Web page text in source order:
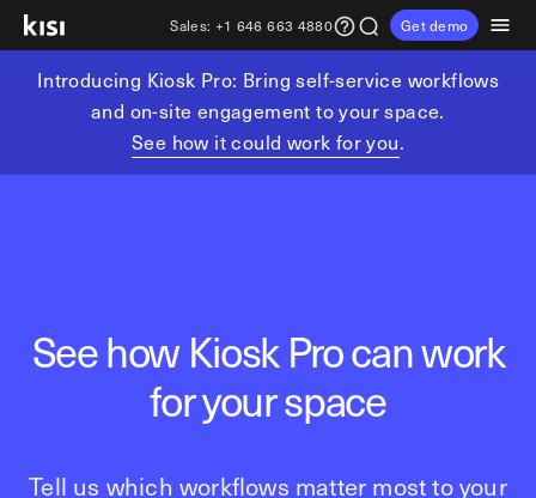
Sales: +1 646 663 4880 Get demo
Products
Physical security
Intrusion detection
Analytics and reporting
Reader Pro
Solutions
Industries
Pilates studios
Fitness franchises
Resources
Explore learning hub
Product benefits
Local access control
Tech resources
Partners
Referral partners
Integration partners
Customers
Pricing
Get in touch
Introducing Kiosk Pro: Bring self-service workflows
and on-site engagement to your space.
See how it could work for you.
See how Kiosk Pro can work
for your space
Tell us which workflows matter most to your